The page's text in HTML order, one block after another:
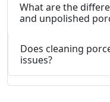
What are the
and unpolished
Does cleaning
issues?